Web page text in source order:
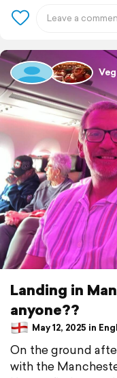
Landing in
anyone??
May 12, 2025 in
On the ground
with the